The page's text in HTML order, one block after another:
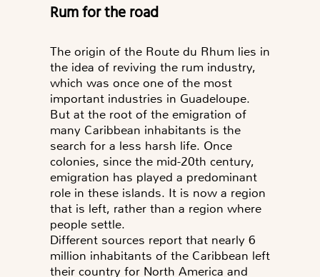
Rum for the road
The origin of the Route du Rhum lies in
the idea of reviving the rum industry,
which was once one of the most
important industries in Guadeloupe.
But at the root of the emigration of
many Caribbean inhabitants is the
search for a less harsh life. Once
colonies, since the mid-20th century,
emigration has played a predominant
role in these islands. It is now a region
that is left, rather than a region where
people settle.
Different sources report that nearly 6
million inhabitants of the Caribbean left
their country for North America and